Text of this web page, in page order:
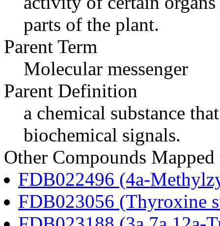
parts of the plant.
Parent Term
Molecular messenger
Parent Definition
a chemical substance
biochemical signals.
Other Compounds
FDB022496 (4a-
FDB023056 (Thyroxine